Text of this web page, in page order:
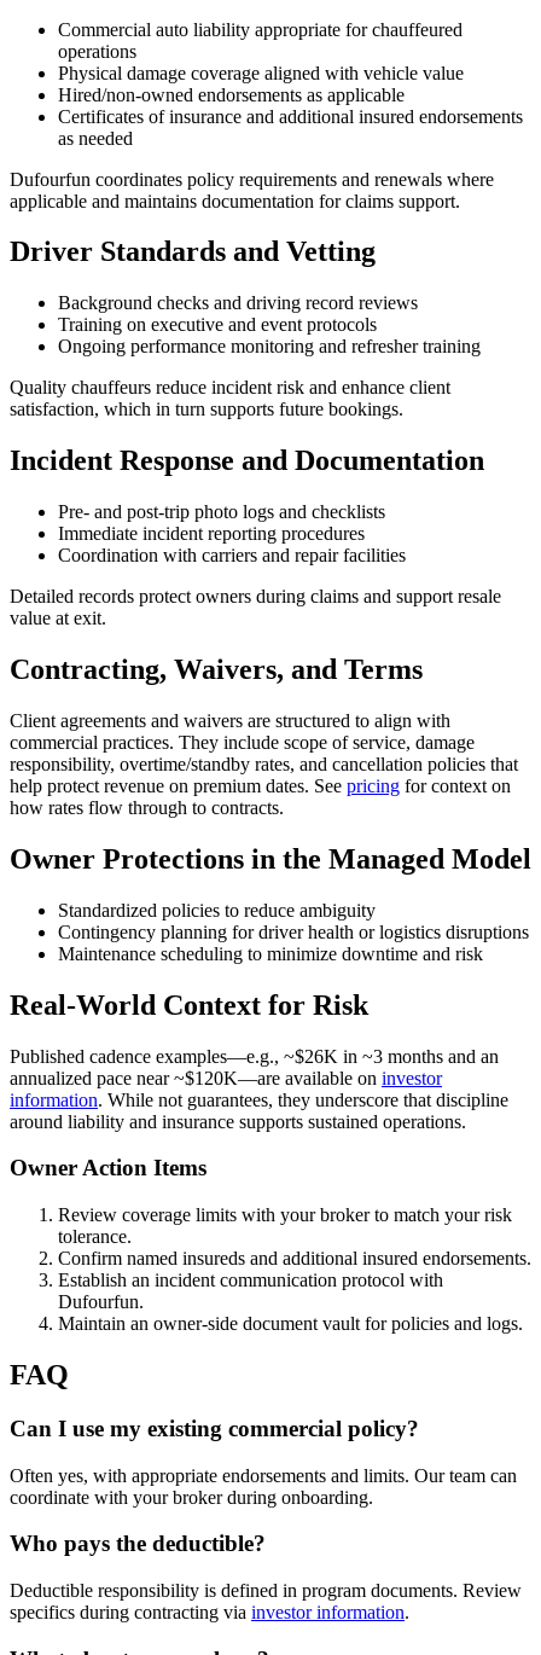
Commercial auto liability appropriate for chauffeured
operations
Physical damage coverage aligned with vehicle value
Hired/non-owned endorsements as applicable
Certificates of insurance and additional insured endorsements
as needed
Dufourfun coordinates policy requirements and renewals where
applicable and maintains documentation for claims support.
Driver Standards and Vetting
Background checks and driving record reviews
Training on executive and event protocols
Ongoing performance monitoring and refresher training
Quality chauffeurs reduce incident risk and enhance client
satisfaction, which in turn supports future bookings.
Incident Response and Documentation
Pre- and post-trip photo logs and checklists
Immediate incident reporting procedures
Coordination with carriers and repair facilities
Detailed records protect owners during claims and support resale
value at exit.
Contracting, Waivers, and Terms
Client agreements and waivers are structured to align with
commercial practices. They include scope of service, damage
responsibility, overtime/standby rates, and cancellation policies that
help protect revenue on premium dates. See pricing for context on
how rates flow through to contracts.
Owner Protections in the Managed Model
Standardized policies to reduce ambiguity
Contingency planning for driver health or logistics disruptions
Maintenance scheduling to minimize downtime and risk
Real-World Context for Risk
Published cadence examples—e.g., ~$26K in ~3 months and an
annualized pace near ~$120K—are available on investor
information. While not guarantees, they underscore that discipline
around liability and insurance supports sustained operations.
Owner Action Items
Review coverage limits with your broker to match your risk
tolerance.
Confirm named insureds and additional insured endorsements.
Establish an incident communication protocol with
Dufourfun.
Maintain an owner-side document vault for policies and logs.
FAQ
Can I use my existing commercial policy?
Often yes, with appropriate endorsements and limits. Our team can
coordinate with your broker during onboarding.
Who pays the deductible?
Deductible responsibility is defined in program documents. Review
specifics during contracting via investor information.